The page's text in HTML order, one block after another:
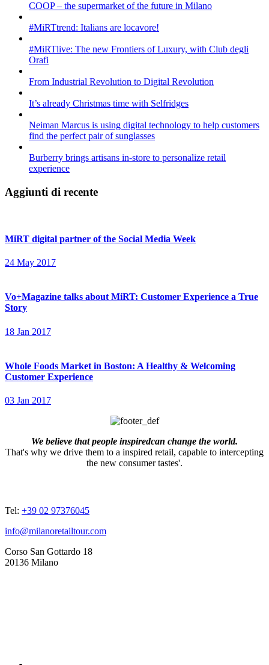
COOP – the supermarket of the future in Milano
#MiRTtrend: Italians are locavore!
#MiRTlive: The new Frontiers of Luxury, with Club degli
Orafi
From Industrial Revolution to Digital Revolution
It’s already Christmas time with Selfridges
Neiman Marcus is using digital technology to help customers
find the perfect pair of sunglasses
Burberry brings artisans in-store to personalize retail
experience
Aggiunti di recente
MiRT digital partner of the Social Media Week
24 May 2017
Vo+Magazine talks about MiRT: Customer Experience a True
Story
18 Jan 2017
Whole Foods Market in Boston: A Healthy & Welcoming
Customer Experience
03 Jan 2017
We believe that people inspiredcan change the world.
That's why we drive them to a inspired retail, capable to intercepting
the new consumer tastes'.
Tel: +39 02 97376045
info@milanoretailtour.com
Corso San Gottardo 18
20136 Milano